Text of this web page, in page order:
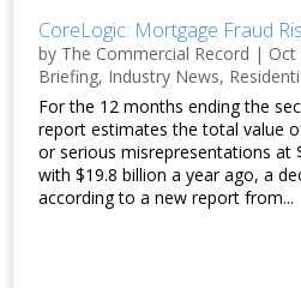
CoreLogic: Mortgage Fraud
by The Commercial Record | Oct
Briefing, Industry News,
For the 12 months ending the
report estimates the total value
or serious misrepresentations at
with $19.8 billion a year ago, a
according to a new report from...